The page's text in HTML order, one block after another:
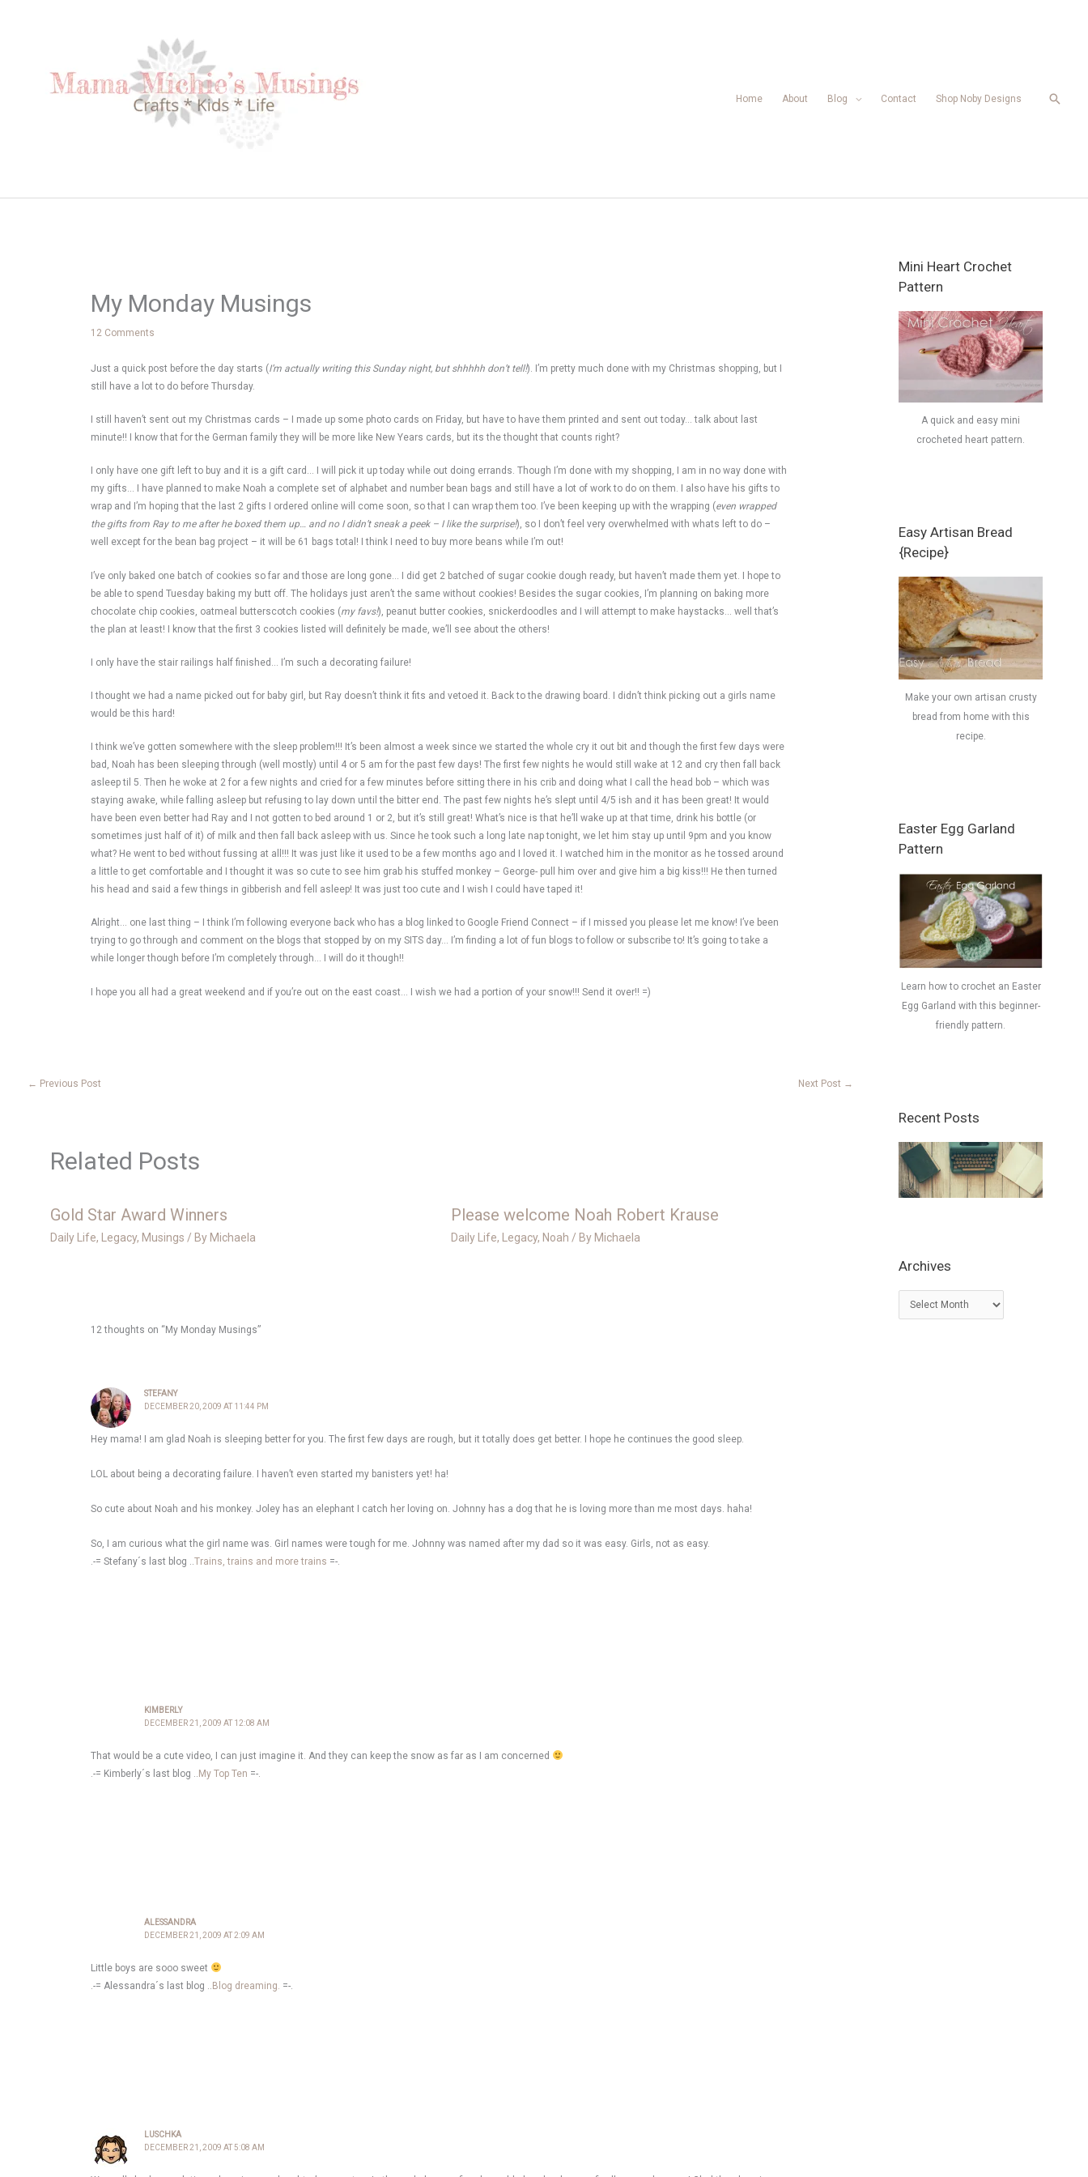
Home About Blog Contact Shop Noby Designs
My Monday Musings
12 Comments
Just a quick post before the day starts (I’m actually writing this Sunday night, but shhhhh don’t tell!). I’m pretty much done with my Christmas shopping, but I
still have a lot to do before Thursday.
I still haven’t sent out my Christmas cards – I made up some photo cards on Friday, but have to have them printed and sent out today… talk about last
minute!! I know that for the German family they will be more like New Years cards, but its the thought that counts right?
I only have one gift left to buy and it is a gift card… I will pick it up today while out doing errands. Though I’m done with my shopping, I am in no way done with
my gifts… I have planned to make Noah a complete set of alphabet and number bean bags and still have a lot of work to do on them. I also have his gifts to
wrap and I’m hoping that the last 2 gifts I ordered online will come soon, so that I can wrap them too. I’ve been keeping up with the wrapping (even wrapped
the gifts from Ray to me after he boxed them up… and no I didn’t sneak a peek – I like the surprise!), so I don’t feel very overwhelmed with whats left to do –
well except for the bean bag project – it will be 61 bags total! I think I need to buy more beans while I’m out!
I’ve only baked one batch of cookies so far and those are long gone… I did get 2 batched of sugar cookie dough ready, but haven’t made them yet. I hope to
be able to spend Tuesday baking my butt off. The holidays just aren’t the same without cookies! Besides the sugar cookies, I’m planning on baking more
chocolate chip cookies, oatmeal butterscotch cookies (my favs!), peanut butter cookies, snickerdoodles and I will attempt to make haystacks… well that’s
the plan at least! I know that the first 3 cookies listed will definitely be made, we’ll see about the others!
I only have the stair railings half finished… I’m such a decorating failure!
I thought we had a name picked out for baby girl, but Ray doesn’t think it fits and vetoed it. Back to the drawing board. I didn’t think picking out a girls name
would be this hard!
I think we’ve gotten somewhere with the sleep problem!!! It’s been almost a week since we started the whole cry it out bit and though the first few days were
bad, Noah has been sleeping through (well mostly) until 4 or 5 am for the past few days! The first few nights he would still wake at 12 and cry then fall back
asleep til 5. Then he woke at 2 for a few nights and cried for a few minutes before sitting there in his crib and doing what I call the head bob – which was
staying awake, while falling asleep but refusing to lay down until the bitter end. The past few nights he’s slept until 4/5 ish and it has been great! It would
have been even better had Ray and I not gotten to bed around 1 or 2, but it’s still great! What’s nice is that he’ll wake up at that time, drink his bottle (or
sometimes just half of it) of milk and then fall back asleep with us. Since he took such a long late nap tonight, we let him stay up until 9pm and you know
what? He went to bed without fussing at all!!! It was just like it used to be a few months ago and I loved it. I watched him in the monitor as he tossed around
a little to get comfortable and I thought it was so cute to see him grab his stuffed monkey – George- pull him over and give him a big kiss!!! He then turned
his head and said a few things in gibberish and fell asleep! It was just too cute and I wish I could have taped it!
Alright… one last thing – I think I’m following everyone back who has a blog linked to Google Friend Connect – if I missed you please let me know! I’ve been
trying to go through and comment on the blogs that stopped by on my SITS day… I’m finding a lot of fun blogs to follow or subscribe to! It’s going to take a
while longer though before I’m completely through… I will do it though!!
I hope you all had a great weekend and if you’re out on the east coast… I wish we had a portion of your snow!!! Send it over!! =)
← Previous Post Next Post →
Related Posts
Gold Star Award Winners
Daily Life, Legacy, Musings / By Michaela
Please welcome Noah Robert Krause
Daily Life, Legacy, Noah / By Michaela
12 thoughts on “My Monday Musings”
STEFANY
DECEMBER 20, 2009 AT 11:44 PM
Hey mama! I am glad Noah is sleeping better for you. The first few days are rough, but it totally does get better. I hope he continues the good sleep.
LOL about being a decorating failure. I haven’t even started my banisters yet! ha!
So cute about Noah and his monkey. Joley has an elephant I catch her loving on. Johnny has a dog that he is loving more than me most days. haha!
So, I am curious what the girl name was. Girl names were tough for me. Johnny was named after my dad so it was easy. Girls, not as easy.
.-= Stefany´s last blog ..Trains, trains and more trains =-.
KIMBERLY
DECEMBER 21, 2009 AT 12:08 AM
That would be a cute video, I can just imagine it. And they can keep the snow as far as I am concerned
.-= Kimberly´s last blog .. My Top Ten =-.
ALESSANDRA
DECEMBER 21, 2009 AT 2:09 AM
Little boys are sooo sweet
.-= Alessandra´s last blog .. Blog dreaming. =-.
LUSCHKA
DECEMBER 21, 2009 AT 5:08 AM
Mini Heart Crochet
Pattern
A quick and easy mini
crocheted heart pattern.
Easy Artisan Bread
{Recipe}
Make your own artisan crusty
bread from home with this
recipe.
Easter Egg Garland
Pattern
Learn how to crochet an Easter
Egg Garland with this beginner-
friendly pattern.
Recent Posts
Archives
r